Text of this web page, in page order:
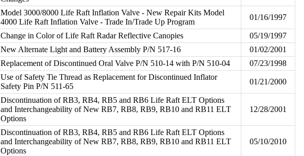
Model 3000/8000 Life Raft Inflation Valve - New Repair Kits Model
4000 Life Raft Inflation Valve - Trade In/Trade Up Program
01/16/1997
Change in Color of Life Raft Radar Reflective Canopies
05/19/1997
New Alternate Light and Battery Assembly P/N 517-16
01/02/2001
Replacement of Discontinued Oral Valve P/N 510-14 with P/N 510-04 07/23/1998
Use of Safety Tie Thread as Replacement for Discontinued Inflator
Safety Pin P/N 511-65
01/21/2000
Discontinuation of RB3, RB4, RB5 and RB6 Life Raft ELT Options
and Interchangeability of New RB7, RB8, RB9, RB10 and RB11 ELT
Options
12/28/2001
Discontinuation of RB3, RB4, RB5 and RB6 Life Raft ELT Options
and Interchangeability of New RB7, RB8, RB9, RB10 and RB11 ELT
Options
05/10/2010